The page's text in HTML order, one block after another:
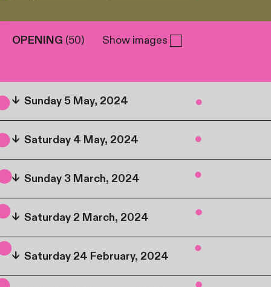
OPENING (50) Show images
↓ Sunday 5 May, 2024
↓ Saturday 4 May, 2024
↓ Sunday 3 March, 2024
↓ Saturday 2 March, 2024
↓ Saturday 24 February, 2024